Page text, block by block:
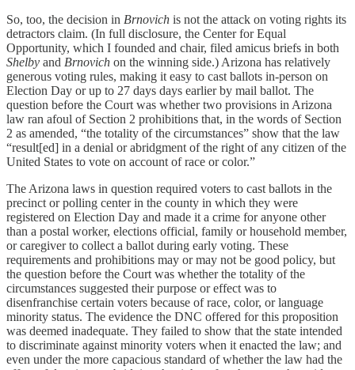
So, too, the decision in Brnovich is not the attack on voting rights its
detractors claim. (In full disclosure, the Center for Equal
Opportunity, which I founded and chair, filed amicus briefs in both
Shelby and Brnovich on the winning side.) Arizona has relatively
generous voting rules, making it easy to cast ballots in-person on
Election Day or up to 27 days days earlier by mail ballot. The
question before the Court was whether two provisions in Arizona
law ran afoul of Section 2 prohibitions that, in the words of Section
2 as amended, “the totality of the circumstances” show that the law
“result[ed] in a denial or abridgment of the right of any citizen of the
United States to vote on account of race or color.”
The Arizona laws in question required voters to cast ballots in the
precinct or polling center in the county in which they were
registered on Election Day and made it a crime for anyone other
than a postal worker, elections official, family or household member,
or caregiver to collect a ballot during early voting. These
requirements and prohibitions may or may not be good policy, but
the question before the Court was whether the totality of the
circumstances suggested their purpose or effect was to
disenfranchise certain voters because of race, color, or language
minority status. The evidence the DNC offered for this proposition
was deemed inadequate. They failed to show that the state intended
to discriminate against minority voters when it enacted the law; and
even under the more capacious standard of whether the law had the